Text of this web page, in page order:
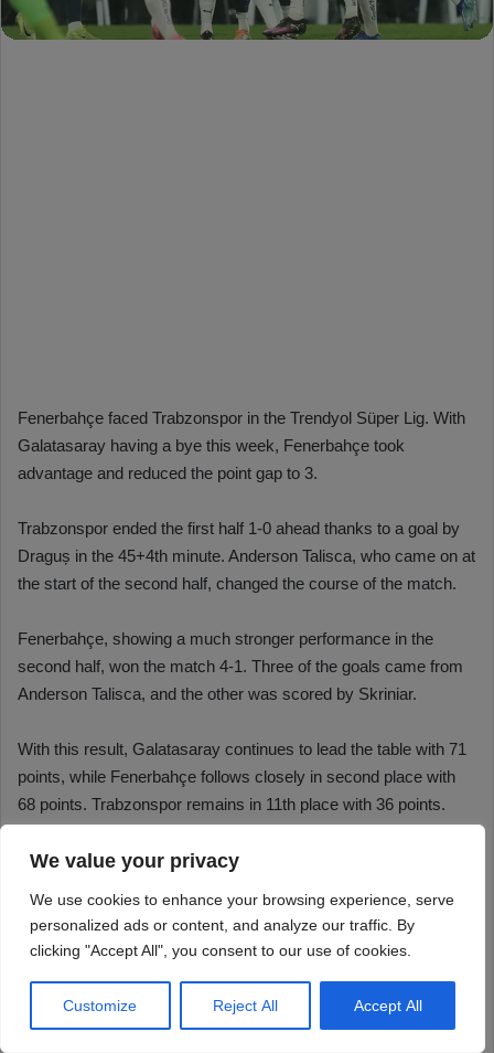
We value your privacy
We use cookies to enhance your browsing experience, serve
personalized ads or content, and analyze our traffic. By
clicking "Accept All", you consent to our use of cookies.
Customize Reject All Accept All